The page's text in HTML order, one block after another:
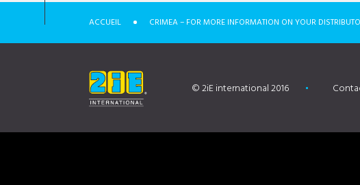
ACCUEIL CRIMEA – FOR MORE INFORMATION ON YOUR
© 2iE international 2016